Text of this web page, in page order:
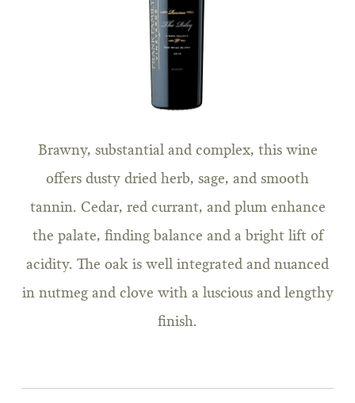
Brawny, substantial and complex, this wine
offers dusty dried herb, sage, and smooth
tannin. Cedar, red currant, and plum enhance
the palate, finding balance and a bright lift of
acidity. The oak is well integrated and nuanced
in nutmeg and clove with a luscious and lengthy
finish.